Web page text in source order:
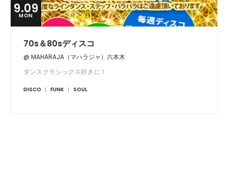
9.09
MON
70s＆80sディスコ
@ MAHARAJA（マハラジャ）六本木
ダンスクラシックス好きに！
DISCO FUNK SOUL